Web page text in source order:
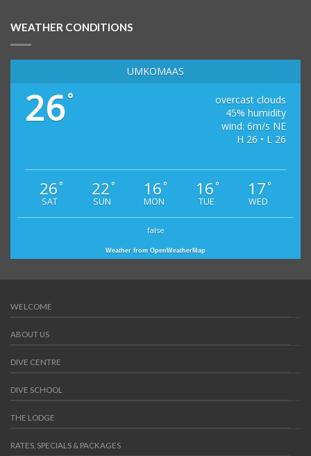
WEATHER CONDITIONS
UMKOMAAS
26°
overcast clouds
45% humidity
wind: 6m/s NE
H 26 • L 26
26 °
SAT
22 °
SUN
16 °
MON
16 °
TUE
17 °
WED
false
Weather from OpenWeatherMap
WELCOME
ABOUT US
DIVE CENTRE
DIVE SCHOOL
THE LODGE
RATES, SPECIALS & PACKAGES